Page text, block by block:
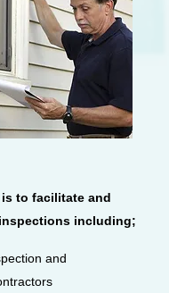
to facilitate and
including;
and